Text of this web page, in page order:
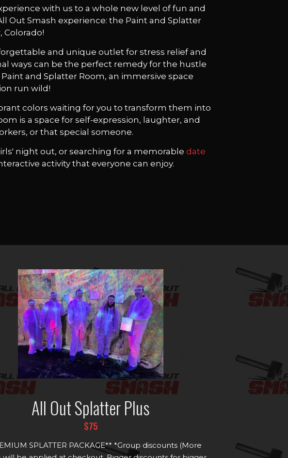
with us to a whole new level of fun and
Out Smash experience: the Paint and Splatter
Colorado!
and unique outlet for stress relief and
ways can be the perfect remedy for the hustle
and Splatter Room, an immersive space
run wild!
colors waiting for you to transform them into
is a space for self-expression, laughter, and
or that special someone.
night out, or searching for a memorable date
activity that everyone can enjoy.
All Out Splatter Plus
$75
SPLATTER PACKAGE** *Group discounts (More